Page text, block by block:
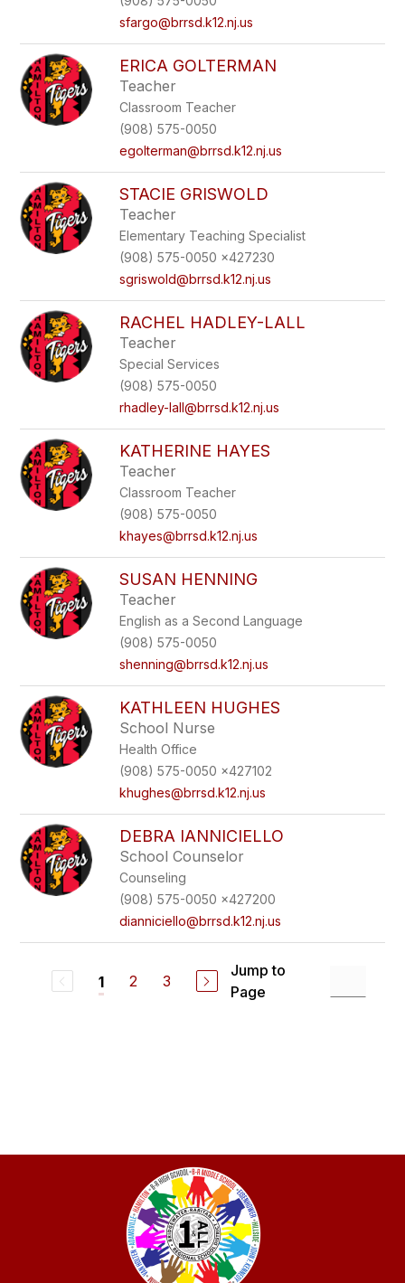
sfargo@brrsd.k12.nj.us
ERICA GOLTERMAN
Teacher
Classroom Teacher
(908) 575-0050
egolterman@brrsd.k12.nj.us
STACIE GRISWOLD
Teacher
Elementary Teaching Specialist
(908) 575-0050 x427230
sgriswold@brrsd.k12.nj.us
RACHEL HADLEY-LALL
Teacher
Special Services
(908) 575-0050
rhadley-lall@brrsd.k12.nj.us
KATHERINE HAYES
Teacher
Classroom Teacher
(908) 575-0050
khayes@brrsd.k12.nj.us
SUSAN HENNING
Teacher
English as a Second Language
(908) 575-0050
shenning@brrsd.k12.nj.us
KATHLEEN HUGHES
School Nurse
Health Office
(908) 575-0050 x427102
khughes@brrsd.k12.nj.us
DEBRA IANNICIELLO
School Counselor
Counseling
(908) 575-0050 x427200
dianniciello@brrsd.k12.nj.us
1 2 3
Jump to
Page